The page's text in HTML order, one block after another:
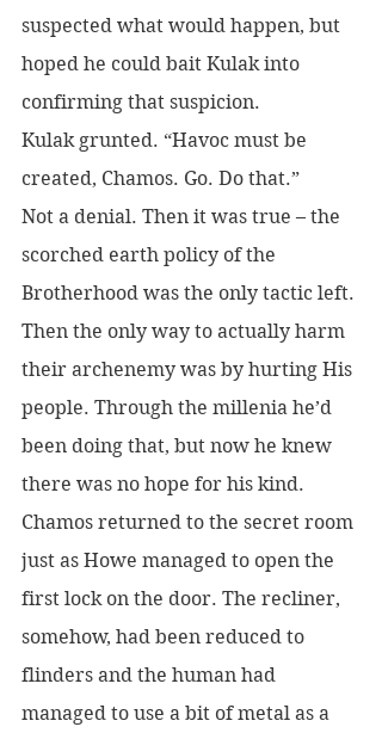
suspected what would happen, but
hoped he could bait Kulak into
confirming that suspicion.
Kulak grunted. “Havoc must be
created, Chamos. Go. Do that.”
Not a denial. Then it was true – the
scorched earth policy of the
Brotherhood was the only tactic left.
Then the only way to actually harm
their archenemy was by hurting His
people. Through the millenia he’d
been doing that, but now he knew
there was no hope for his kind.
Chamos returned to the secret room
just as Howe managed to open the
first lock on the door. The recliner,
somehow, had been reduced to
flinders and the human had
managed to use a bit of metal as a